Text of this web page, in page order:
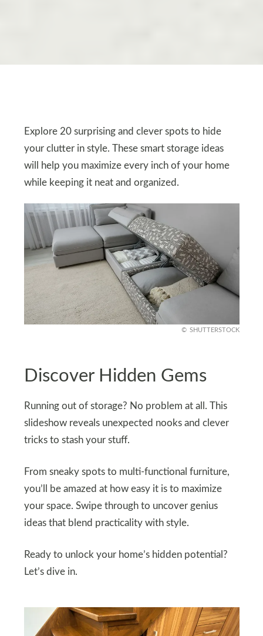
Explore 20 surprising and clever spots to hide
your clutter in style. These smart storage ideas
will help you maximize every inch of your home
while keeping it neat and organized.
SHUTTERSTOCK
Discover Hidden Gems
Running out of storage? No problem at all. This
slideshow reveals unexpected nooks and clever
tricks to stash your stuff.
From sneaky spots to multi-functional furniture,
you’ll be amazed at how easy it is to maximize
your space. Swipe through to uncover genius
ideas that blend practicality with style.
Ready to unlock your home’s hidden potential?
Let’s dive in.